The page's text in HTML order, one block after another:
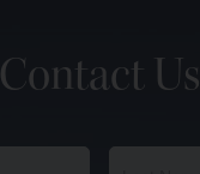
Contact Us